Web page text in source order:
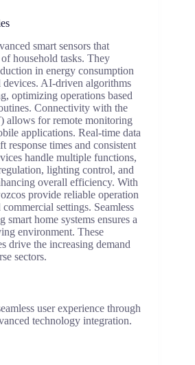
smart sensors that
household tasks. They
in energy consumption
devices. AI-driven algorithms
optimizing operations based
Connectivity with the
allows for remote monitoring
applications. Real-time data
response times and consistent
handle multiple functions,
lighting control, and
overall efficiency. With
provide reliable operation
settings. Seamless
home systems ensures a
environment. These
drive the increasing demand
sectors.
user experience through
technology integration.